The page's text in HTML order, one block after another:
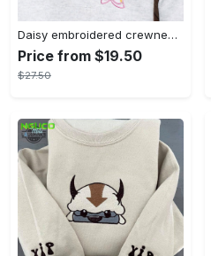
Daisy embroidered crewneck disney embroidered sweatshirt daisy duck crewneck disney princess sweatshirt womens disney crewneck embroidery tshirt sweatshirt hoodie gift
Price from $19.50
$27.50